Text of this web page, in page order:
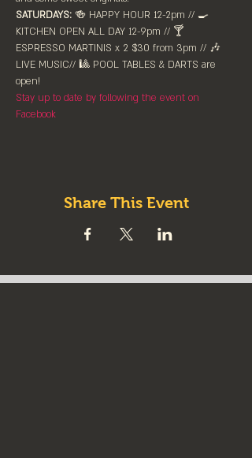
SATURDAYS: 🍻 HAPPY HOUR 12-2pm //⁠ 🍳
KITCHEN OPEN ALL DAY 12-9pm // 🍸
ESPRESSO MARTINIS x 2 $30 from 3pm // 🎶
LIVE MUSIC// 🎱 POOL TABLES & DARTS are
⁠open!⁠
Stay up to date by following the event on
Facebook
Share This Event